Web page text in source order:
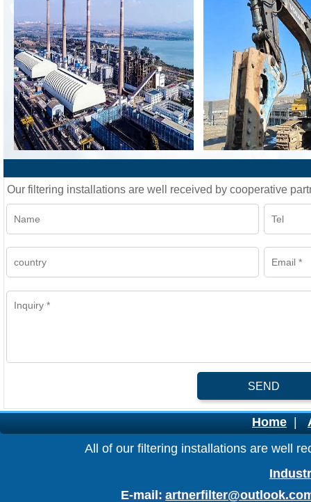
Our filtering installations are well received by cooperative
SEND
Home
All of our filtering installations are well
E-mail: